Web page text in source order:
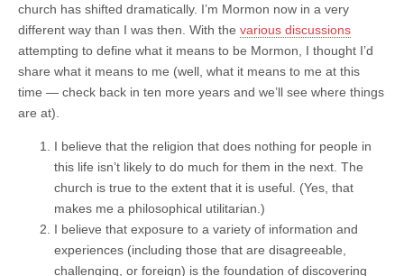
church has shifted dramatically. I’m Mormon now in a very
different way than I was then. With the various discussions
attempting to define what it means to be Mormon, I thought I’d
share what it means to me (well, what it means to me at this
time — check back in ten more years and we’ll see where things
are at).
I believe that the religion that does nothing for people in
this life isn’t likely to do much for them in the next. The
church is true to the extent that it is useful. (Yes, that
makes me a philosophical utilitarian.)
I believe that exposure to a variety of information and
experiences (including those that are disagreeable,
challenging, or foreign) is the foundation of discovering